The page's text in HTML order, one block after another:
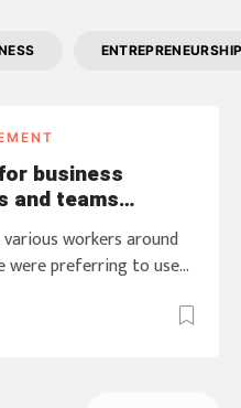
business
and teams
workers around
were preferring to use
at the same time
working in the office,